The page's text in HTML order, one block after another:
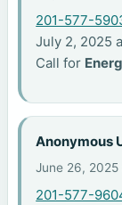
201-577-
July 2, 2025
Call for
Anonymous
June 26, 2025
201-577-